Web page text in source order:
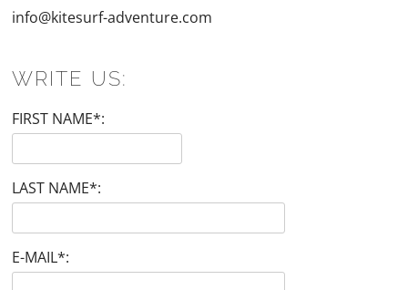
info@kitesurf-adventure.com
WRITE US:
FIRST NAME*:
LAST NAME*:
E-MAIL*: